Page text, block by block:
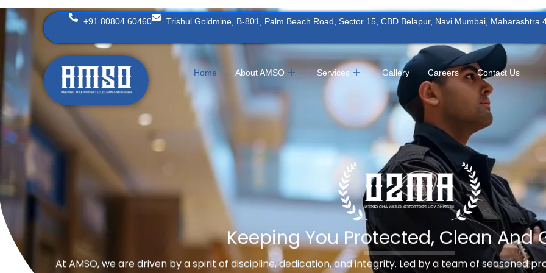
Skip
to
+91 80804 60460 Trishul Goldmine, B-801, Palm Beach Road, Sector 15, CBD Belapur, Navi Mumbai, Maharashtra
Home About AMSO Services Gallery Careers Contact Us
Keeping You Protected, Clean And
At AMSO, we are driven by a spirit of discipline, dedication, and integrity. Led by a team of seasoned